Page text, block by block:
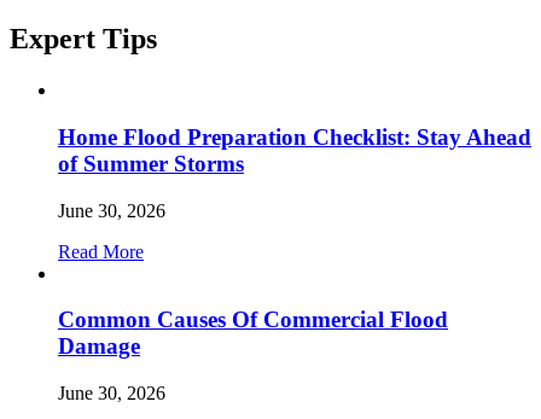
Expert Tips
Home Flood Preparation Checklist: Stay Ahead
of Summer Storms
June 30, 2026
Read More
Common Causes Of Commercial Flood
Damage
June 30, 2026